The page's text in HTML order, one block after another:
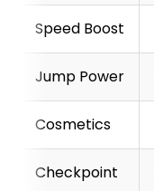
Speed Boost
Jump Power
Cosmetics
Checkpoint